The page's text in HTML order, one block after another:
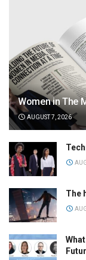
Women in The
AUGUST 7, 2026
The